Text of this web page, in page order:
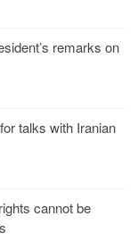
remarks on
talks with Iranian
cannot be